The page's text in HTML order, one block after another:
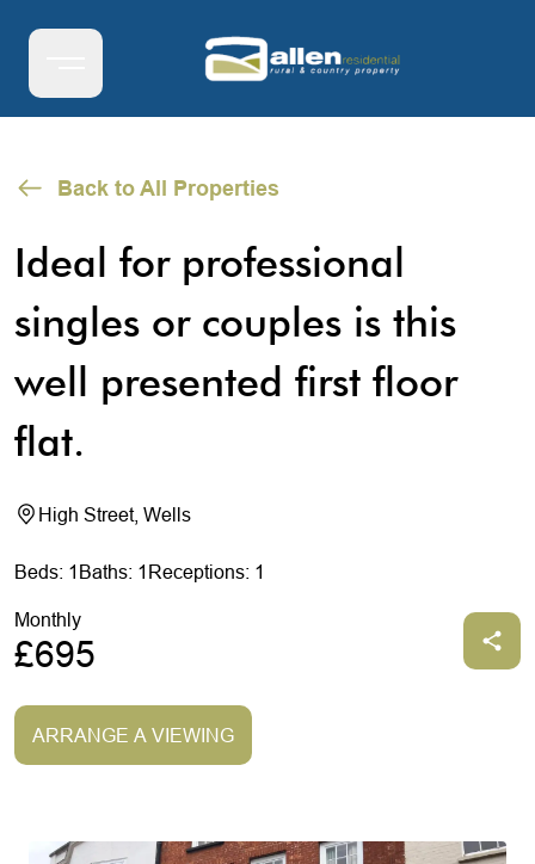
Back to All Properties
Ideal for professional
singles or couples is this
well presented first floor
flat.
High Street, Wells
Beds: 1 Baths: 1 Receptions: 1
Monthly
£695
ARRANGE A VIEWING